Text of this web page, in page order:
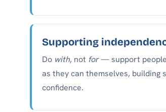
Supporting
Do with, not for— support
as they can themselves, building
confidence.